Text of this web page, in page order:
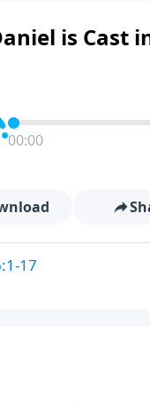
is Cast
00:00
17